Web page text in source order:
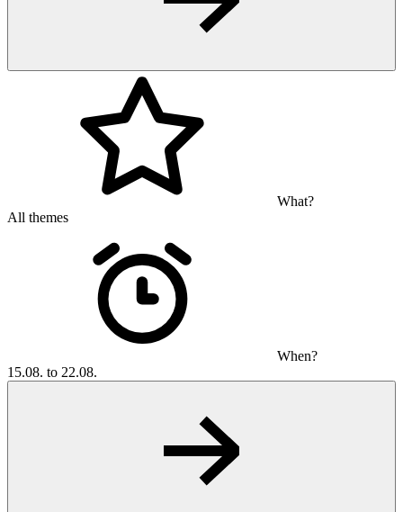
What?
All themes
When?
15.08. to 22.08.